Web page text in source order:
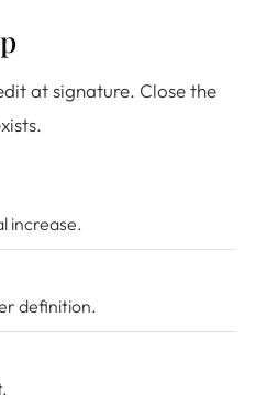
at signature. Close the
increase.
definition.